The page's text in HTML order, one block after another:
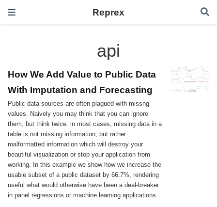
Reprex
api
How We Add Value to Public Data
With Imputation and Forecasting
Public data sources are often plagued with missng
values. Naively you may think that you can ignore
them, but think twice: in most cases, missing data in a
table is not missing information, but rather
malformatted information which will destroy your
beautiful visualization or stop your application from
working. In this example we show how we increase the
usable subset of a public dataset by 66.7%, rendering
useful what would otherwise have been a deal-breaker
in panel regressions or machine learning applications.